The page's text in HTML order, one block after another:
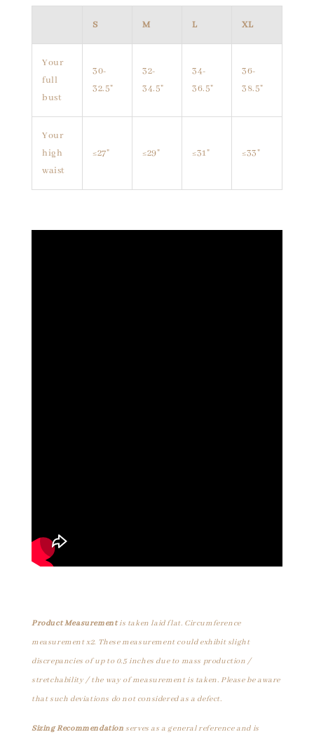
S M L XL
Your
full
bust
30-
32.5"
32-
34.5"
34-
36.5"
36-
38.5"
Your
high
waist
≤27" ≤29" ≤31" ≤33"
Product Measurementis taken laid flat. Circumference
measurement x2. These measurement could exhibit slight
discrepancies of up to 0.5 inches due to mass production /
stretchability / the way of measurement is taken. Please be aware
that such deviations do not considered as a defect.
Sizing Recommendation serves as a general reference and is